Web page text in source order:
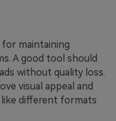
maintaining
A good tool should
without quality loss.
visual appeal and
different formats